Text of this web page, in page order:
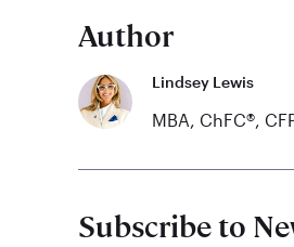
Author
Lindsey Lewis
MBA, ChFC®,
Subscribe to